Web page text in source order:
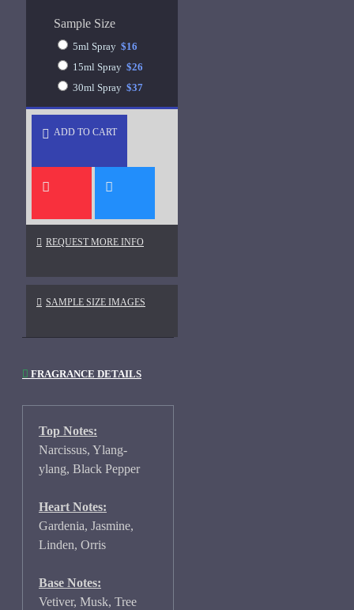
Sample Size
5ml Spray $16
15ml Spray $26
30ml Spray $37
ADD TO CART
REQUEST MORE INFO
SAMPLE SIZE IMAGES
FRAGRANCE DETAILS
Top Notes:
Narcissus, Ylang-
ylang, Black Pepper
Heart Notes:
Gardenia, Jasmine,
Linden, Orris
Base Notes:
Vetiver, Musk, Tree